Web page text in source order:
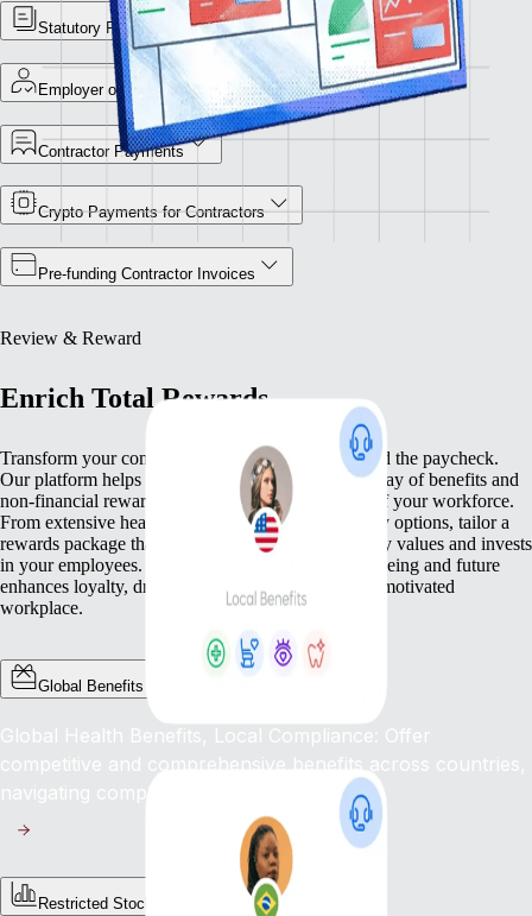
Statutory Payment Reports
Employer of Record
Contractor Payments
Crypto Payments for Contractors
Pre-funding Contractor Invoices
Review & Reward
Enrich Total Rewards
Transform your compensation strategy to go beyond the paycheck.
Our platform helps you deliver a comprehensive array of benefits and
non-financial rewards that meet the diverse needs of your workforce.
From extensive health benefits to competitive equity options, tailor a
rewards package that not only compensates but truly values and invests
in your employees. This commitment to their well-being and future
enhances loyalty, drives engagement, and fosters a motivated
workplace.
Global Benefits
Global Health Benefits, Local Compliance: Offer
competitive and comprehensive benefits across countries,
navigating complex regulations with ease.
Restricted Stock Unites (RSUs)